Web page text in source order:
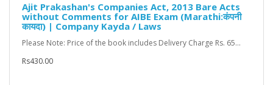
Ajit Prakashan's Companies Act, 2013 Bare Acts
without Comments for AIBE Exam (Marathi:कंपनी
कायदा) | Company Kayda / Laws
Please Note: Price of the book includes Delivery Charge Rs. 65...
Rs430.00